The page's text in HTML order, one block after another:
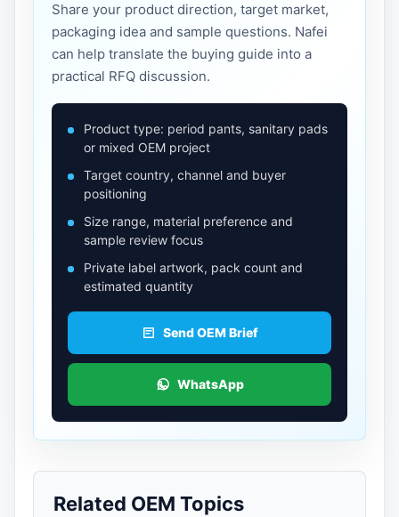
Share your product direction, target market,
packaging idea and sample questions. Nafei
can help translate the buying guide into a
practical RFQ discussion.
Product type: period pants, sanitary pads
or mixed OEM project
Target country, channel and buyer
positioning
Size range, material preference and
sample review focus
Private label artwork, pack count and
estimated quantity
Send OEM Brief
WhatsApp
Related OEM Topics